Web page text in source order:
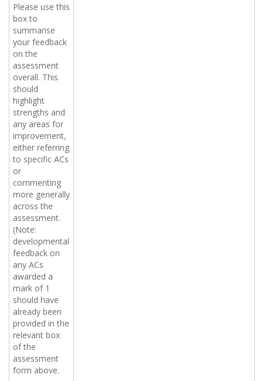
Please use this
box to
summarise
your feedback
on the
assessment
overall. This
should
highlight
strengths and
any areas for
improvement,
either referring
to specific ACs
or
commenting
more generally
across the
assessment.
(Note:
developmental
feedback on
any ACs
awarded a
mark of 1
should have
already been
provided in the
relevant box
of the
assessment
form above.